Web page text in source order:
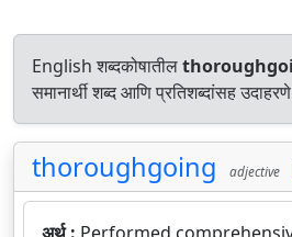
English शब्दकोषातील
समानार्थी शब्द आणि प्रतिशब्दांसह
thoroughgoing adjective